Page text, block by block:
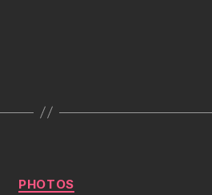
Categories
PHOTOS